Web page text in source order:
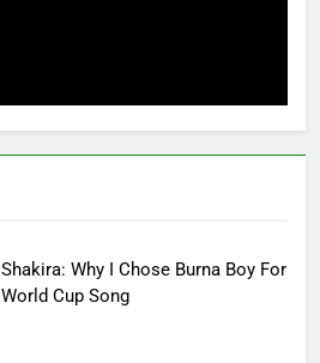
Shakira: Why I Chose Burna Boy For
World Cup Song